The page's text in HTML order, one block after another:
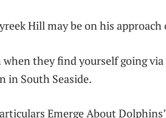
Hill may be on his approach
when they find yourself going
in South Seaside.
Emerge About